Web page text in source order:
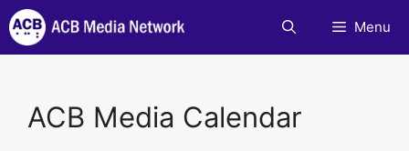
Skip
to
content
Menu
ACB Media Calendar